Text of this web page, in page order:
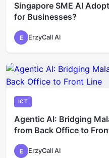
Singapore SME AI
for Businesses?
E ErzyCall AI
ICT
Agentic AI: Bridging
from Back Office to
E ErzyCall AI